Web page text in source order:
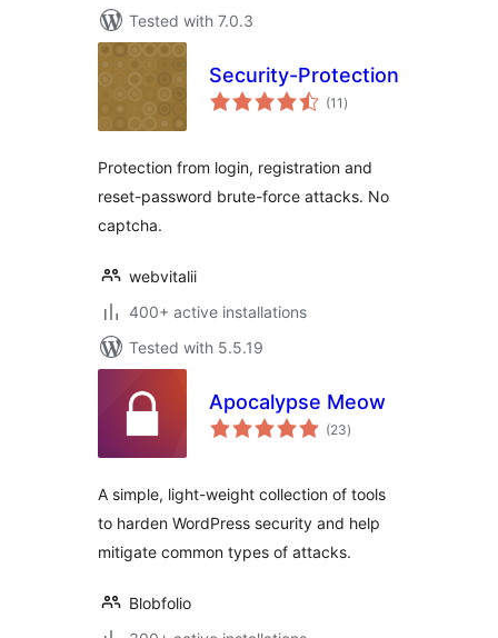
Tested with 7.0.3
Security-Protection
(11 total
ratings
)
Protection from login, registration and
reset-password brute-force attacks. No
captcha.
webvitalii
400+ active installations
Tested with 5.5.19
Apocalypse Meow
(23total
ratings
)
A simple, light-weight collection of tools
to harden WordPress security and help
mitigate common types of attacks.
Blobfolio